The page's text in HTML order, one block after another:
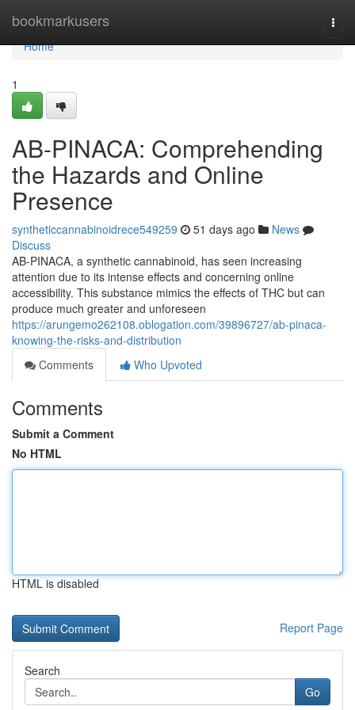
bookmarkusers
Home
Home
1
AB-PINACA: Comprehending
the Hazards and Online
Presence
syntheticcannabinoidrece549259 51 days ago
News
Discuss
AB-PINACA, a synthetic cannabinoid, has seen increasing
attention due to its intense effects and concerning online
accessibility. This substance mimics the effects of THC but can
produce much greater and unforeseen
https://arungemo262108.oblogation.com/39896727/ab-pinaca-
knowing-the-risks-and-distribution
Comments
Who Upvoted
Comments
Submit a Comment
No HTML
HTML is disabled
Report Page
Search
Go